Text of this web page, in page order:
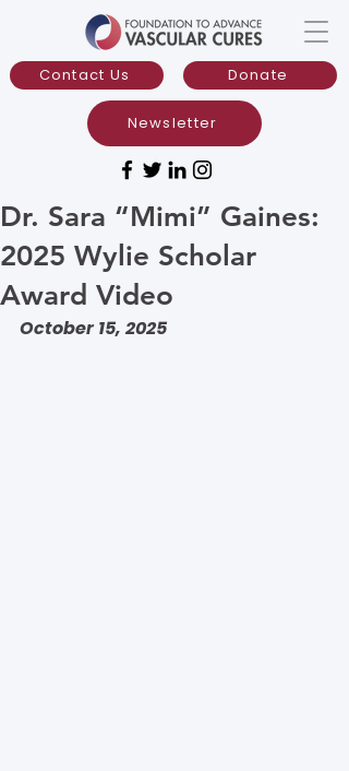
Donate
Contact Us
Newsletter
Dr. Sara “Mimi” Gaines:
2025 Wylie Scholar
Award Video
October 15, 2025